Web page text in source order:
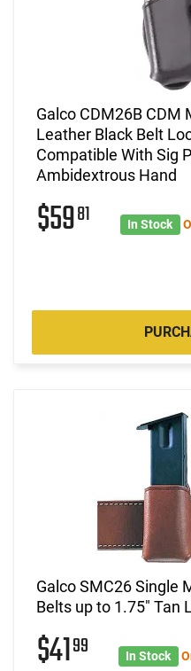
Galco CDM26B CDM
Leather Black Belt
Compatible With Sig
Ambidextrous Hand
$5981 In Stock
Galco SMC26 Single
Belts up to 1.75" Tan
$4199 In Stock